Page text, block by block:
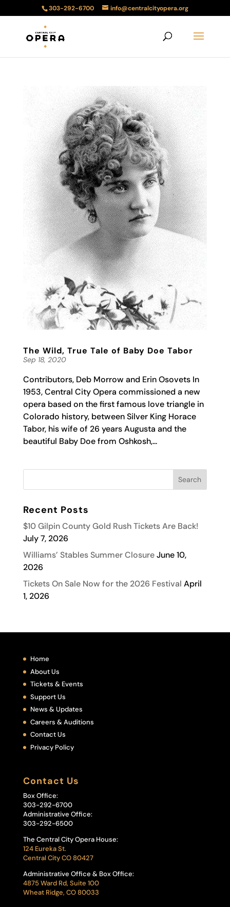
303-292-6700 info@centralcityopera.org
The Wild, True Tale of Baby Doe Tabor
Sep 18, 2020
Contributors, Deb Morrow and Erin Osovets In
1953, Central City Opera commissioned a new
opera based on the first famous love triangle in
Colorado history, between Silver King Horace
Tabor, his wife of 26 years Augusta and the
beautiful Baby Doe from Oshkosh,...
Recent Posts
$10 Gilpin County Gold Rush Tickets Are Back!
July 7, 2026
Williams’ Stables Summer Closure June 10,
2026
Tickets On Sale Now for the 2026 Festival April
1, 2026
Home
About Us
Tickets & Events
Support Us
News & Updates
Careers & Auditions
Contact Us
Privacy Policy
Contact Us
Box Office:
303-292-6700
Administrative Office:
303-292-6500
The Central City Opera House:
124 Eureka St.
Central City CO 80427
Administrative Office & Box Office:
4875 Ward Rd, Suite 100
Wheat Ridge, CO 80033